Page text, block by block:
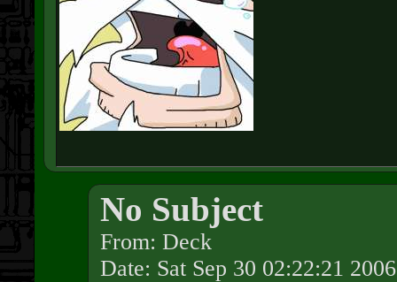
No Subject
From: Deck
Date: Sat Sep 30 02:22:21 2006